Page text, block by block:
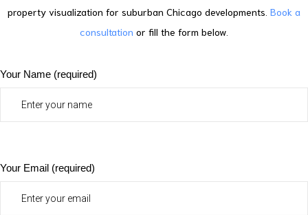
property visualization for suburban Chicago developments. Book a
consultation or fill the form below.
Your Name (required)
Your Email (required)